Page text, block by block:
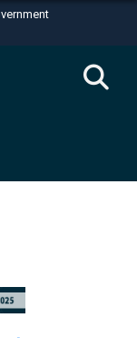
U.S.
in the United